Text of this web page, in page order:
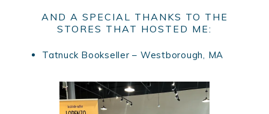
AND A SPECIAL THANKS TO THE
STORES THAT HOSTED ME:
Tatnuck Bookseller – Westborough, MA